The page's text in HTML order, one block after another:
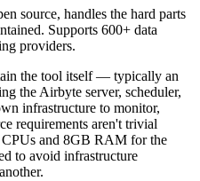
source, handles the hard parts
Supports 600+ data
providers.
the tool itself — typically an
the Airbyte server, scheduler,
infrastructure to monitor,
requirements aren't trivial
CPUs and 8GB RAM for the
to avoid infrastructure